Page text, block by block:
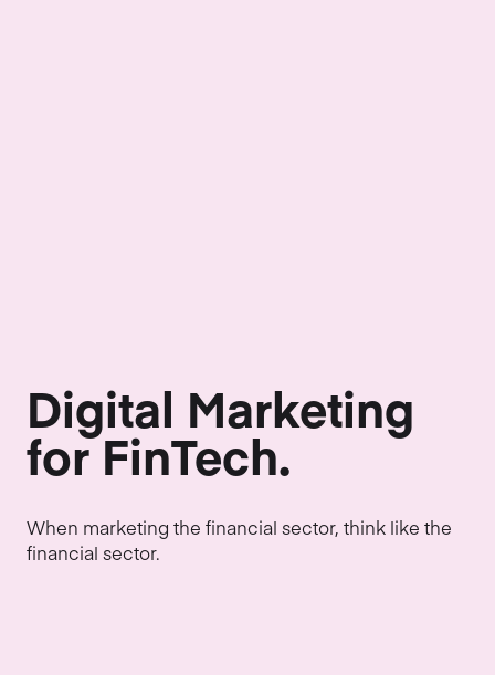
Digital Marketing
for FinTech.
When marketing the financial sector, think like the
financial sector.